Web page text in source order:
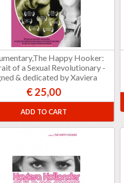
Happy Hooker:
of a Sexual Revolutionary -
& dedicated by Xaviera
€ 25,00
ADD TO CART